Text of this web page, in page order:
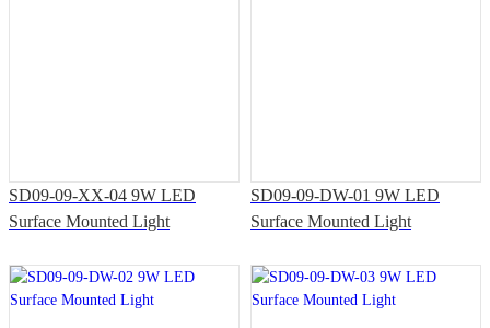
SD09-09-XX-04 9W LED
Surface Mounted Light
SD09-09-DW-01 9W LED
Surface Mounted Light